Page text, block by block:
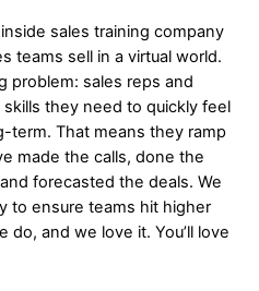
sales training company
teams sell in a virtual world.
problem: sales reps and
they need to quickly feel
term. That means they ramp
made the calls, done the
forecasted the deals. We
to ensure teams hit higher
do, and we love it. You’ll love